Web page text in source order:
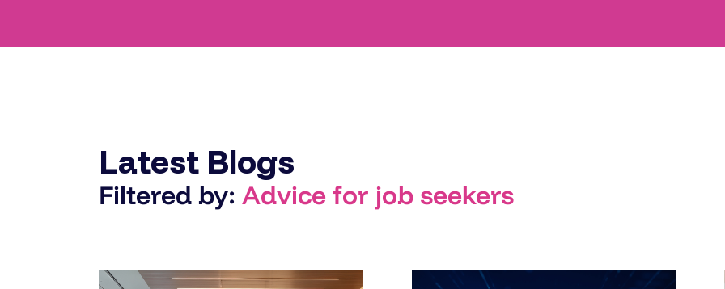
Latest Blogs
Filtered by: Advice for job seekers